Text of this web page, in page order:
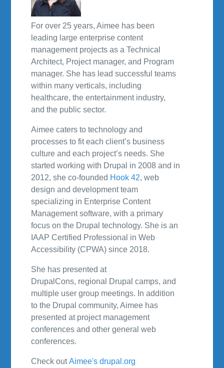
For over 25 years, Aimee has been
leading large enterprise content
management projects as a Technical
Architect, Project manager, and Program
manager. She has lead successful teams
within many verticals, including
healthcare, the entertainment industry,
and the public sector.
Aimee caters to technology and
processes to fit each client’s business
culture and each project’s needs. She
started working with Drupal in 2008 and in
2012, she co-founded Hook 42, web
design and development team
specializing in Enterprise Content
Management software, with a primary
focus on the Drupal technology. She is an
IAAP Certified Professional in Web
Accessibility (CPWA) since 2018.
She has presented at
DrupalCons, regional Drupal camps, and
multiple user group meetings. In addition
to the Drupal community, Aimee has
presented at project management
conferences and other general web
conferences.
Check outAimee's drupal.org